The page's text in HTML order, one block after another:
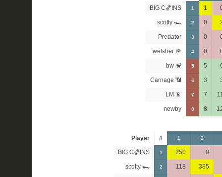
BIG C🏀INS 1 1
scotty 🏎 2 0
Predator 3 0
welsher 🪖 4 0
bw 🐒 5 5
Carnage 📶 6 3
LM 📵 7 7
newby 8 8
Player # 1 2
BIG C🏀INS 1 250 0
scotty 🏎 2 118 385